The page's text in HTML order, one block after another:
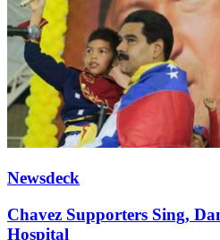
Newsdeck
Chavez Supporters Sing,
Hospital